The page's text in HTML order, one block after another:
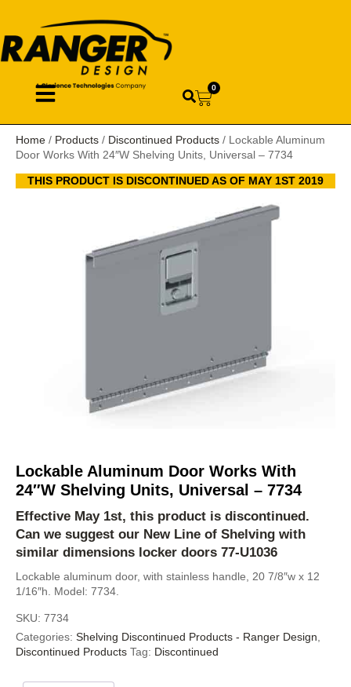
0
Home / Products / Discontinued Products / Lockable Aluminum
Door Works With 24″W Shelving Units, Universal – 7734
THIS PRODUCT IS DISCONTINUED AS OF MAY 1ST 2019
Lockable Aluminum Door Works With
24″W Shelving Units, Universal – 7734
Effective May 1st, this product is discontinued.
Can we suggest our New Line of Shelving with
similar dimensions locker doors 77-U1036
Lockable aluminum door, with stainless handle, 20 7/8″w x 12
1/16″h. Model: 7734.
SKU: 7734
Categories: Shelving Discontinued Products - Ranger Design
Discontinued Products Tag: Discontinued